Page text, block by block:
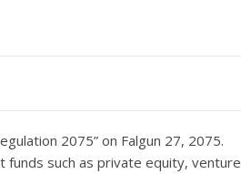
2075” on Falgun 27, 2075.
such as private equity, venture